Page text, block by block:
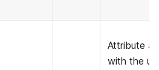
Attribute
with the